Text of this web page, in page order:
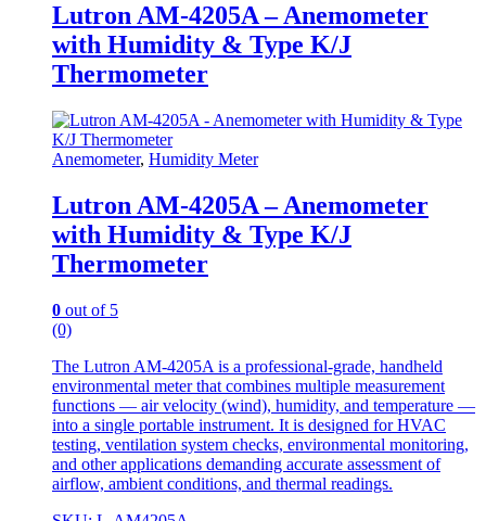
Lutron AM-4205A – Anemometer
with Humidity & Type K/J
Thermometer
Anemometer, Humidity Meter
Lutron AM-4205A – Anemometer
with Humidity & Type K/J
Thermometer
0 out of 5
(0)
The Lutron AM-4205A is a professional-grade, handheld
environmental meter that combines multiple measurement
functions — air velocity (wind), humidity, and temperature —
into a single portable instrument. It is designed for HVAC
testing, ventilation system checks, environmental monitoring,
and other applications demanding accurate assessment of
airflow, ambient conditions, and thermal readings.